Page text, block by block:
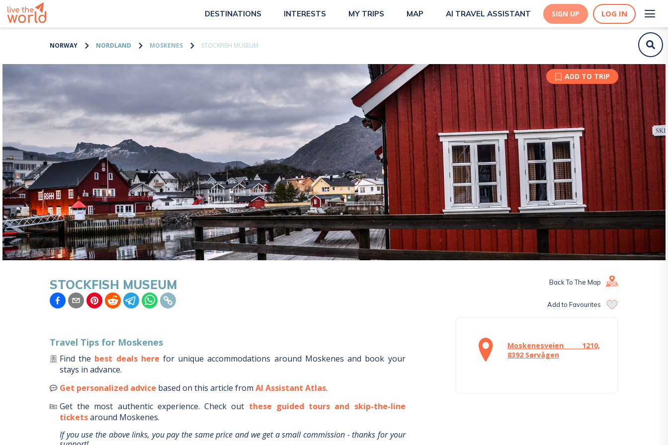
DESTINATIONS INTERESTS MY TRIPS MAP AI TRAVEL ASSISTANT SIGN UP LOG IN
NORWAY NORDLAND MOSKENES STOCKFISH MUSEUM
ADD TO TRIP
STOCKFISH MUSEUM Back To The Map
Add to Favourites
Travel Tips for Moskenes
Find the best deals here for unique accommodations around Moskenes and book your
stays in advance.
Get personalized advice based on this article from AI Assistant Atlas.
Get the most authentic experience. Check out these guided tours and skip-the-line
ticketsaround Moskenes.
If you use the above links, you pay the same price and we get a small commission - thanks for your
Moskenesveien 1210,
8392 Sørvågen